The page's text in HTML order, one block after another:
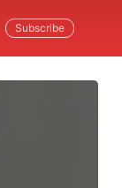
Subscribe